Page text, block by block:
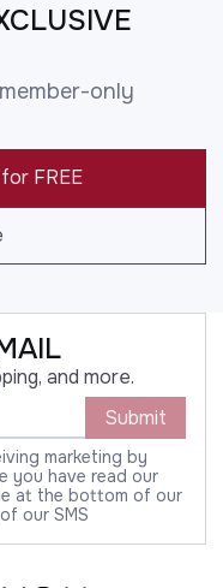
only
FREE
and more.
Submit
marketing by
you have read our
at the bottom of our
our SMS